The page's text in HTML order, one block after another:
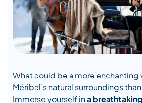
What could be a more enchanting
Méribel’s natural surroundings
Immerse yourself ina